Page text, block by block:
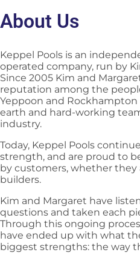
About Us
Keppel Pools is an
operated company, run by
Since 2005 Kim and
reputation among the
Yeppoon and
earth and hard-working
industry.
Today, Keppel Pools
strength, and are proud to
by customers, whether
builders.
Kim and Margaret have
questions and taken each
Through this ongoing
have ended up with what
biggest strengths: the way